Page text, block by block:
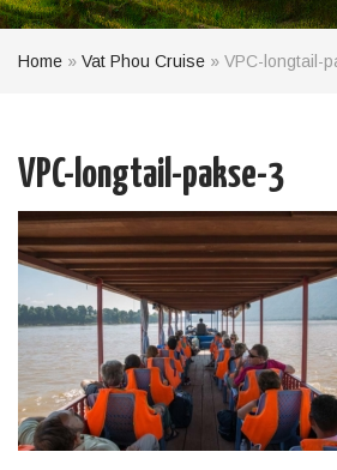
Home » Vat Phou Cruise » VPC-longtail-
VPC-longtail-pakse-3